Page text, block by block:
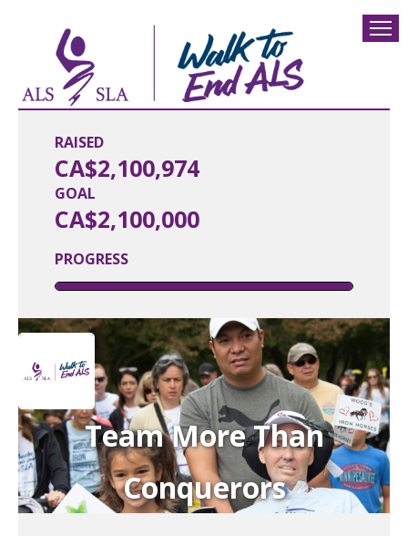
RAISED
CA$2,100,974
PROGRESS
GOAL
CA$2,100,000
Team More Than
Conquerors